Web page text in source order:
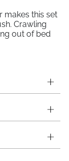
this set
Crawling
out of bed